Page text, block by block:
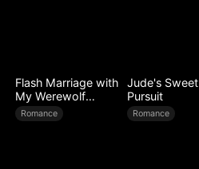
Flash Marriage with
My Werewolf
Husband
Romance
Jude's Sweet
Pursuit
Romance